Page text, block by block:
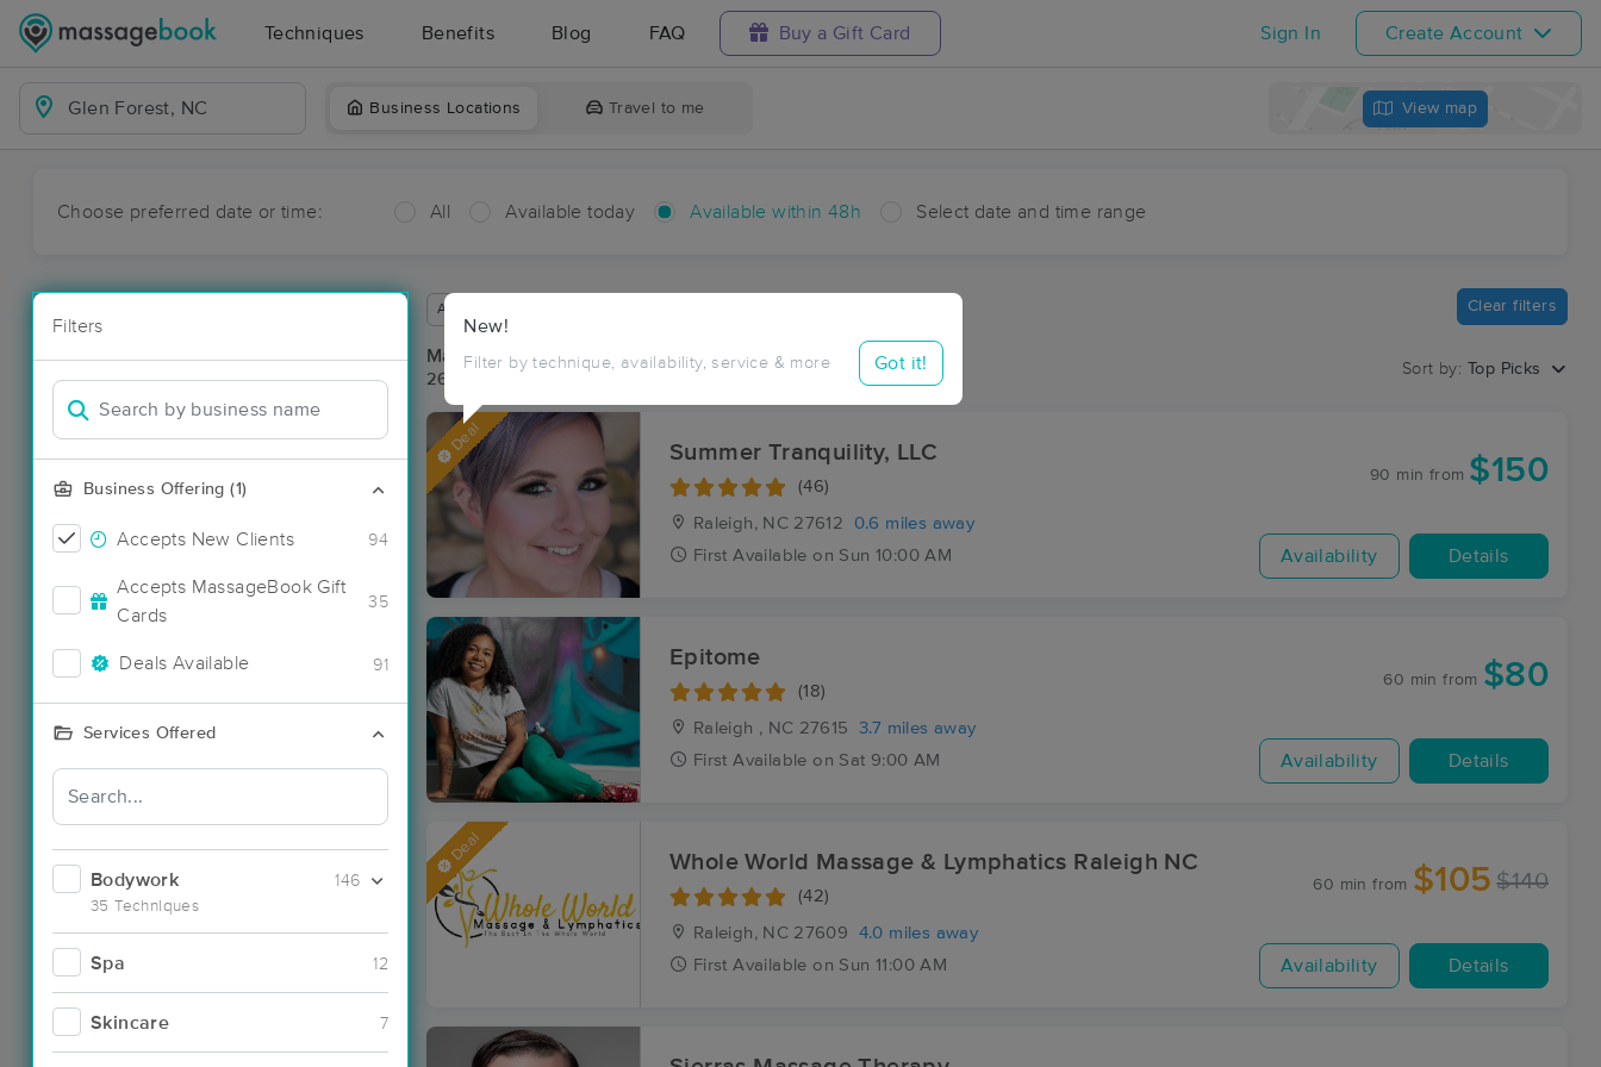
Techniques Benefits Blog FAQ Buy a Gift Card Sign In Create Account
Business Locations Travel to me View map
Choose preferred date or time: All Available today Available within 48h Select date and time range
Filters
Business Offering (1)
Accepts New Clients 94
Accepts MassageBook Gift
Cards
35
Deals Available 91
Services Offered
Bodywork
35 Techniques
146
Spa 12
Skincare 7
New!
Filter by technique, availability, service & more Got it!
Available within 48 hours Clear filters
Massage Places Near Me in Glen Forest
26 massage results in Glen Forest, NC
Sort by: Top Picks
Deal Summer Tranquility, LLC
(46)
Raleigh, NC 27612
0.6 miles away
First Available on Sun 10:00 AM
90 min from $150
Availability Details
Epitome
(18)
Raleigh , NC 27615
3.7 miles away
First Available on Sat 9:00 AM
60 min from $80
Availability Details
Deal Whole World Massage & Lymphatics Raleigh NC
(42)
Raleigh, NC 27609
4.0 miles away
First Available on Sun 11:00 AM
60 min from $105 $140
Availability Details